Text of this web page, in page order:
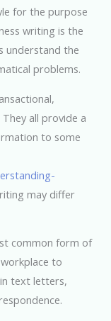
for the purpose
writing is the
understand the
problems.
all provide a
to some
may differ
common form of
to
text letters,